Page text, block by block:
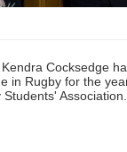
Cocksedge
in Rugby for the
Association.